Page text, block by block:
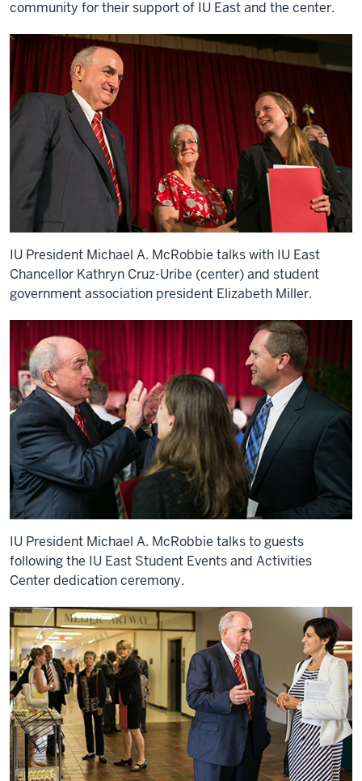
community for their support of IU East and the center.
IU President Michael A. McRobbie talks with IU East
Chancellor Kathryn Cruz-Uribe (center) and student
government association president Elizabeth Miller.
IU President Michael A. McRobbie talks to guests
following the IU East Student Events and Activities
Center dedication ceremony.